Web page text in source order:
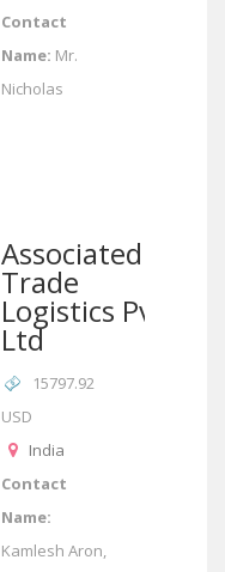
Contact
Name: Mr.
Nicholas
Associated
Trade
Logistics Pvt
Ltd
15797.92
USD
India
Contact
Name:
Kamlesh Aron,